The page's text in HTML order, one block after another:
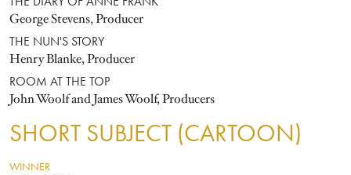
George Stevens, Producer
THE NUN'S STORY
Henry Blanke, Producer
ROOM AT THE TOP
John Woolf and James Woolf, Producers
SHORT SUBJECT (CARTOON)
WINNER